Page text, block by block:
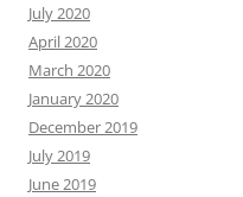
July 2020
April 2020
March 2020
January 2020
December 2019
July 2019
June 2019